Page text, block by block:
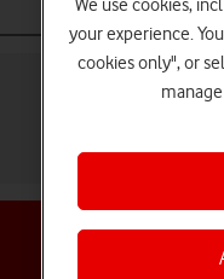
We use cookies,
your experience.
cookies only", or